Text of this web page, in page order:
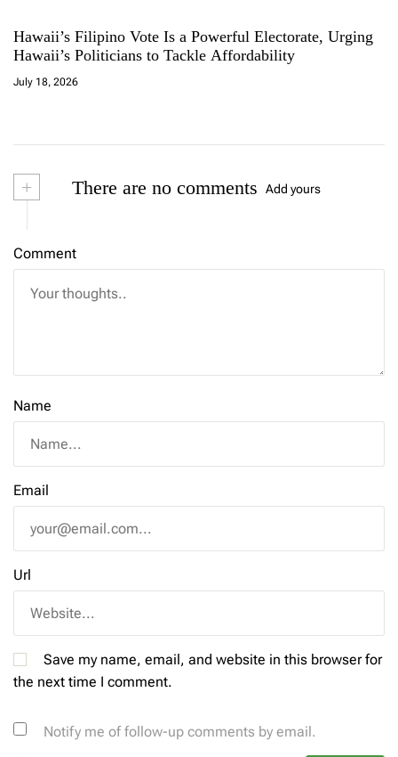
Hawaii’s Filipino Vote Is a Powerful Electorate, Urging
Hawaii’s Politicians to Tackle Affordability
July 18, 2026
+ There are no comments Add yours
Comment
Name
Email
Url
Save my name, email, and website in this browser for
the next time I comment.
Notify me of follow-up comments by email.